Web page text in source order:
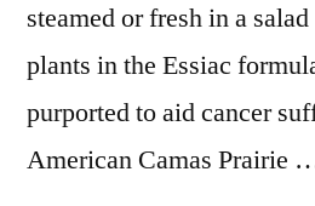
steamed or fresh in a
plants in the Essiac
purported to aid cancer
American Camas Prairie